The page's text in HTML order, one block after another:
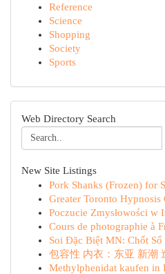
Reference
Science
Shopping
Society
Sports
Web Directory Search
New Site Listings
Pork Shanks (Frozen) for
Greater Toronto Hypnosis
Poczucie Zmysłowości w
Cours de photographie à
Soi Đặc Biệt MN: Chốt
包容性 内衣：东亚 新潮
Methylphenidat kaufen in